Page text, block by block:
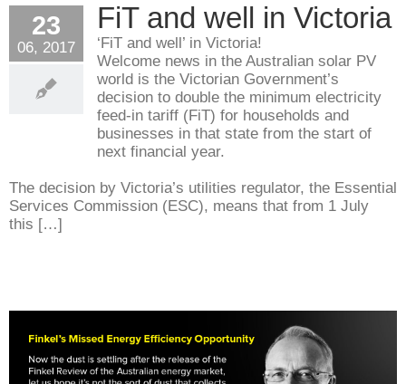
23
06, 2017
FiT and well in Victoria
‘FiT and well’ in Victoria!
Welcome news in the Australian solar PV
world is the Victorian Government’s
decision to double the minimum electricity
feed-in tariff (FiT) for households and
businesses in that state from the start of
next financial year.
The decision by Victoria’s utilities regulator, the Essential
Services Commission (ESC), means that from 1 July
this […]